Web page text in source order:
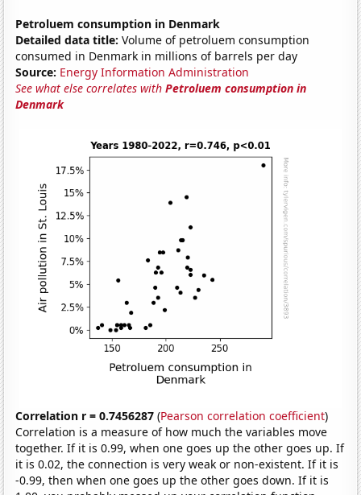
Petroluem consumption in Denmark
Detailed data title: Volume of petroluem consumption
consumed in Denmark in millions of barrels per day
Source: Energy Information Administration
See what else correlates withPetroluem consumption in
Denmark
Correlation r = 0.7456287 (Pearson correlation coefficient)
Correlation is a measure of how much the variables move
together. If it is 0.99, when one goes up the other goes up. If
it is 0.02, the connection is very weak or non-existent. If it is
-0.99, then when one goes up the other goes down. If it is